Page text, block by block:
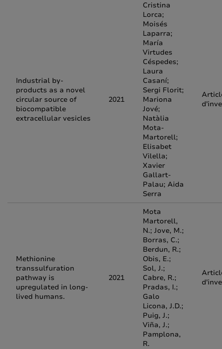
Industrial by‐
products as a novel
circular source of
biocompatible
extracellular vesicles
2021
Cristina
Lorca;
Moisés
Laparra;
María
Virtudes
Céspedes;
Laura
Casaní;
Sergi Florit;
Mariona
Jové;
Natàlia
Mota‐
Martorell;
Elisabet
Vilella;
Xavier
Gallart‐
Palau; Aida
Serra
Methionine
transsulfuration
pathway is
upregulated in long-
lived humans.
2021
Mota
Martorell,
N.; Jove, M.;
Borras, C.;
Berdun, R.;
Obis, E.;
Sol, J.;
Cabre, R.;
Pradas, I.;
Galo
Licona, J.D.;
Puig, J.;
Viña, J.;
Pamplona,
R.